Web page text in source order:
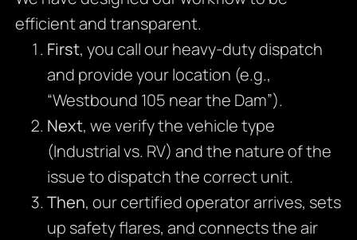
efficient and transparent.
First, you call our heavy-duty dispatch
and provide your location (e.g.,
“Westbound 105 near the Dam”).
Next, we verify the vehicle type
(Industrial vs. RV) and the nature of the
issue to dispatch the correct unit.
Then, our certified operator arrives, sets
up safety flares, and connects the air